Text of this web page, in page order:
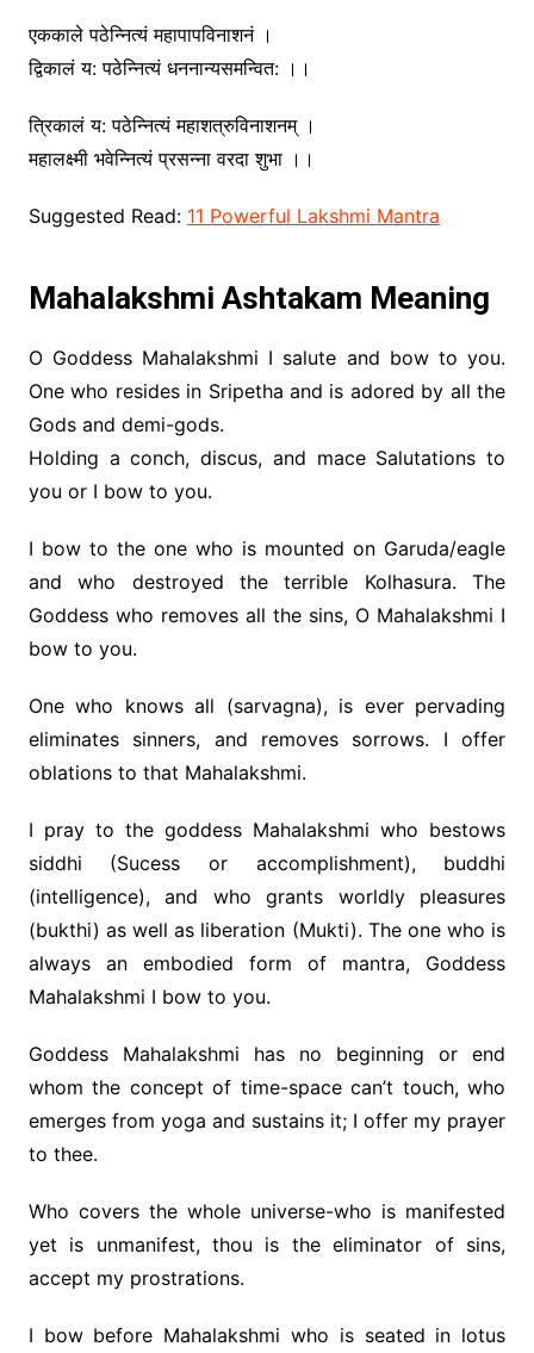
एककाले पठेन्नित्यं महापापविनाशनं ।
द्विकालं य: पठेन्नित्यं धननान्यसमन्वित: ।।
त्रिकालं य: पठेन्नित्यं महाशत्रुविनाशनम् ।
महालक्ष्मी भवेन्नित्यं प्रसन्ना वरदा शुभा ।।
Suggested Read: 11 Powerful Lakshmi Mantra
Mahalakshmi Ashtakam Meaning
O Goddess Mahalakshmi I salute and bow to you.
One who resides in Sripetha and is adored by all the
Gods and demi-gods.
Holding a conch, discus, and mace Salutations to
you or I bow to you.
I bow to the one who is mounted on Garuda/eagle
and who destroyed the terrible Kolhasura. The
Goddess who removes all the sins, O Mahalakshmi I
bow to you.
One who knows all (sarvagna), is ever pervading
eliminates sinners, and removes sorrows. I offer
oblations to that Mahalakshmi.
I pray to the goddess Mahalakshmi who bestows
siddhi (Sucess or accomplishment), buddhi
(intelligence), and who grants worldly pleasures
(bukthi) as well as liberation (Mukti). The one who is
always an embodied form of mantra, Goddess
Mahalakshmi I bow to you.
Goddess Mahalakshmi has no beginning or end
whom the concept of time-space can’t touch, who
emerges from yoga and sustains it; I offer my prayer
to thee.
Who covers the whole universe-who is manifested
yet is unmanifest, thou is the eliminator of sins,
accept my prostrations.
I bow before Mahalakshmi who is seated in lotus